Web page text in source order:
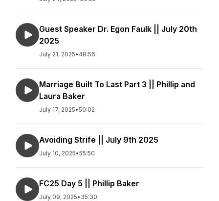
Guest Speaker Dr. Egon Faulk || July 20th
2025
July 21, 2025• 48:56
Marriage Built To Last Part 3 || Phillip and
Laura Baker
July 17, 2025•50:02
Avoiding Strife || July 9th 2025
July 10, 2025•55:50
FC25 Day 5 || Phillip Baker
July 09, 2025• 35:30